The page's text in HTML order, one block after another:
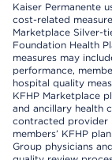
Kaiser Permanente
cost-related
Marketplace Silver-
Foundation Health
measures may
performance,
hospital quality
KFHP Marketplace
and ancillary health
contracted provider
members’ KFHP
Group physicians